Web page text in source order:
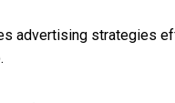
advertising strategies